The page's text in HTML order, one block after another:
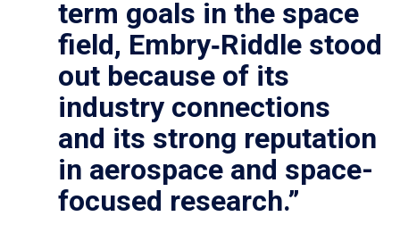
term goals in the space
field, Embry‑Riddle stood
out because of its
industry connections
and its strong reputation
in aerospace and space-
focused research.”